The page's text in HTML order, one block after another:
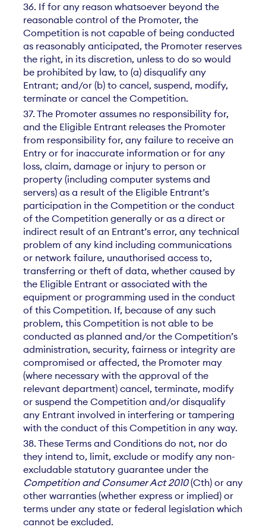
36. If for any reason whatsoever beyond the
reasonable control of the Promoter, the
Competition is not capable of being conducted
as reasonably anticipated, the Promoter reserves
the right, in its discretion, unless to do so would
be prohibited by law, to (a) disqualify any
Entrant; and/or (b) to cancel, suspend, modify,
terminate or cancel the Competition.
37. The Promoter assumes no responsibility for,
and the Eligible Entrant releases the Promoter
from responsibility for, any failure to receive an
Entry or for inaccurate information or for any
loss, claim, damage or injury to person or
property (including computer systems and
servers) as a result of the Eligible Entrant’s
participation in the Competition or the conduct
of the Competition generally or as a direct or
indirect result of an Entrant’s error, any technical
problem of any kind including communications
or network failure, unauthorised access to,
transferring or theft of data, whether caused by
the Eligible Entrant or associated with the
equipment or programming used in the conduct
of this Competition. If, because of any such
problem, this Competition is not able to be
conducted as planned and/or the Competition’s
administration, security, fairness or integrity are
compromised or affected, the Promoter may
(where necessary with the approval of the
relevant department) cancel, terminate, modify
or suspend the Competition and/or disqualify
any Entrant involved in interfering or tampering
with the conduct of this Competition in any way.
38. These Terms and Conditions do not, nor do
they intend to, limit, exclude or modify any non-
excludable statutory guarantee under the
Competition and Consumer Act 2010(Cth) or any
other warranties (whether express or implied) or
terms under any state or federal legislation which
cannot be excluded.